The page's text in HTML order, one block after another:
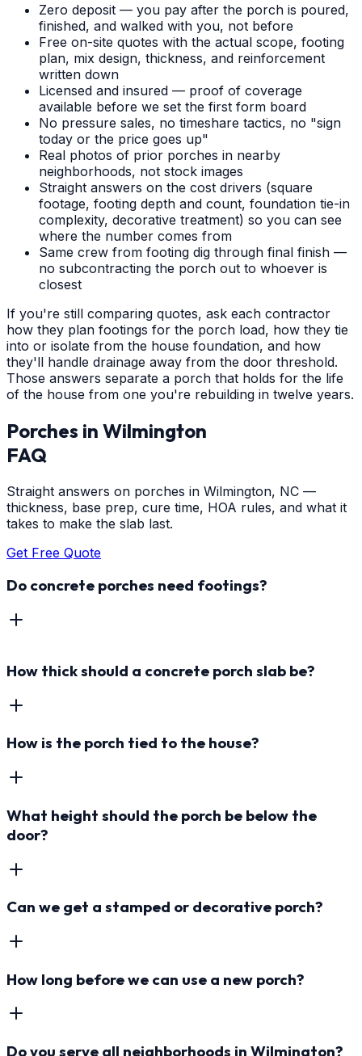
Zero deposit — you pay after the porch is poured,
finished, and walked with you, not before
Free on-site quotes with the actual scope, footing
plan, mix design, thickness, and reinforcement
written down
Licensed and insured — proof of coverage
available before we set the first form board
No pressure sales, no timeshare tactics, no "sign
today or the price goes up"
Real photos of prior porches in nearby
neighborhoods, not stock images
Straight answers on the cost drivers (square
footage, footing depth and count, foundation tie-in
complexity, decorative treatment) so you can see
where the number comes from
Same crew from footing dig through final finish —
no subcontracting the porch out to whoever is
closest
If you're still comparing quotes, ask each contractor
how they plan footings for the porch load, how they tie
into or isolate from the house foundation, and how
they'll handle drainage away from the door threshold.
Those answers separate a porch that holds for the life
of the house from one you're rebuilding in twelve years.
Porches in Wilmington
FAQ
Straight answers on porches in Wilmington, NC —
thickness, base prep, cure time, HOA rules, and what it
takes to make the slab last.
Get Free Quote
Do concrete porches need footings?
How thick should a concrete porch slab be?
How is the porch tied to the house?
What height should the porch be below the
door?
Can we get a stamped or decorative porch?
How long before we can use a new porch?
Do you serve all neighborhoods in Wilmington?